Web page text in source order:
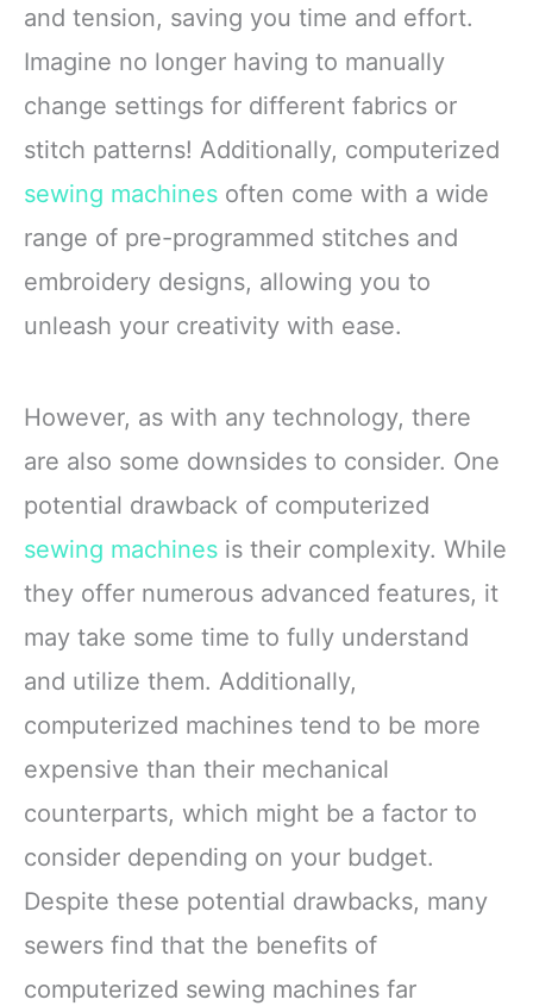
and tension, saving you time and effort.
Imagine no longer having to manually
change settings for different fabrics or
stitch patterns! Additionally, computerized
sewing machines often come with a wide
range of pre-programmed stitches and
embroidery designs, allowing you to
unleash your creativity with ease.
However, as with any technology, there
are also some downsides to consider. One
potential drawback of computerized
sewing machines is their complexity. While
they offer numerous advanced features, it
may take some time to fully understand
and utilize them. Additionally,
computerized machines tend to be more
expensive than their mechanical
counterparts, which might be a factor to
consider depending on your budget.
Despite these potential drawbacks, many
sewers find that the benefits of
computerized sewing machines far